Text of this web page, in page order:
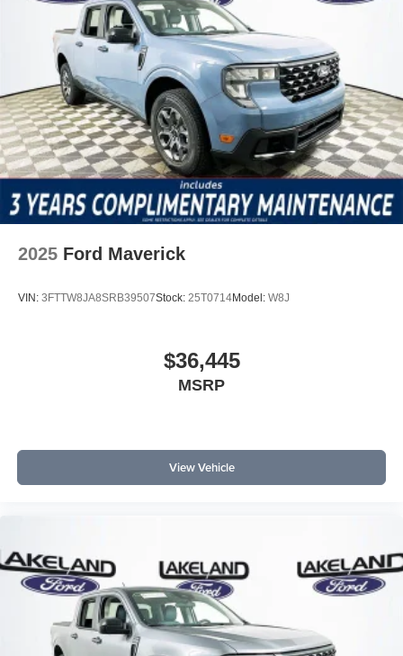
Ford F-350SD XL in person. For more information or to
schedule a test drive, call (863) 577-5030 or visit 1430 W
Memorial Blvd, Lakeland, FL 33815. Price includes:
$1000 - Retail Customer Cash
2025 Ford Maverick
VIN: 3FTTW8JA8SRB39507Stock: 25T0714Model: W8J
$36,445
MSRP
View Vehicle